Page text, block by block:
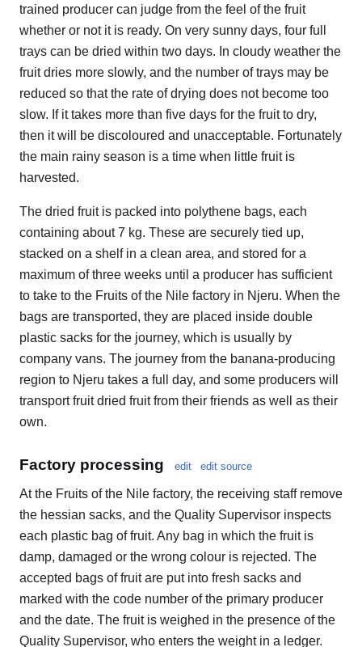
trained producer can judge from the feel of the fruit
whether or not it is ready. On very sunny days, four full
trays can be dried within two days. In cloudy weather the
fruit dries more slowly, and the number of trays may be
reduced so that the rate of drying does not become too
slow. If it takes more than five days for the fruit to dry,
then it will be discoloured and unacceptable. Fortunately
the main rainy season is a time when little fruit is
harvested.
The dried fruit is packed into polythene bags, each
containing about 7 kg. These are securely tied up,
stacked on a shelf in a clean area, and stored for a
maximum of three weeks until a producer has sufficient
to take to the Fruits of the Nile factory in Njeru. When the
bags are transported, they are placed inside double
plastic sacks for the journey, which is usually by
company vans. The journey from the banana-producing
region to Njeru takes a full day, and some producers will
transport fruit dried fruit from their friends as well as their
own.
Factory processing edit edit source
At the Fruits of the Nile factory, the receiving staff remove
the hessian sacks, and the Quality Supervisor inspects
each plastic bag of fruit. Any bag in which the fruit is
damp, damaged or the wrong colour is rejected. The
accepted bags of fruit are put into fresh sacks and
marked with the code number of the primary producer
and the date. The fruit is weighed in the presence of the
Quality Supervisor, who enters the weight in a ledger.